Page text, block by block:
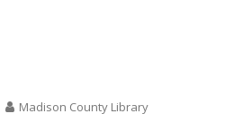
Madison County Library